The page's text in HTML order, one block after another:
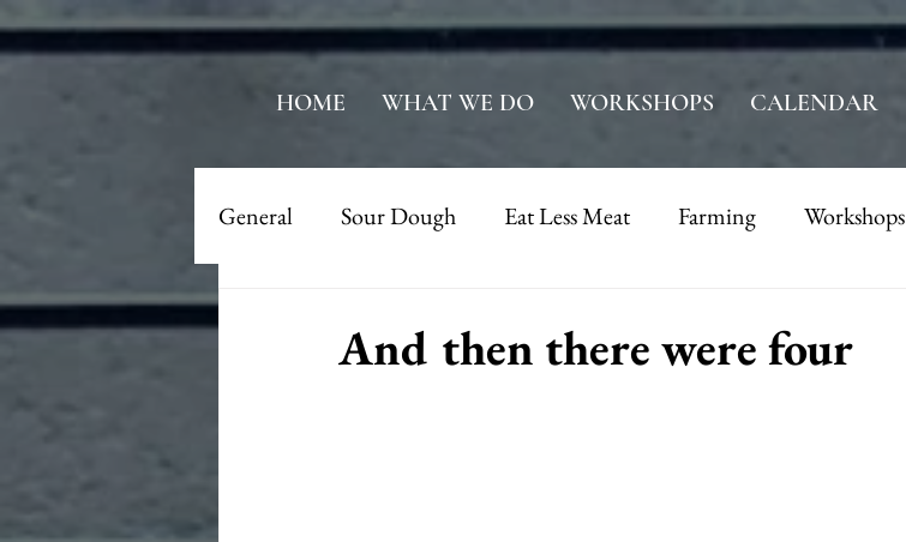
HOME WHAT WE DO WORKSHOPS CALENDAR
General Sour Dough Eat Less Meat Farming Workshops
And then there were four